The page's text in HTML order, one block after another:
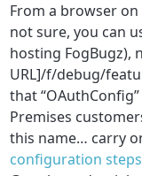
From a browser
not sure, you can
hosting FogBugz),
URL]/f/debug/
that
Premises
this name… carry
configuration steps